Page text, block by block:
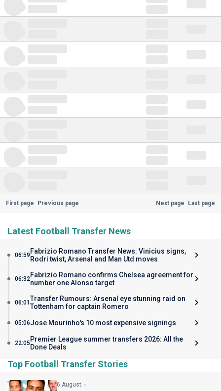
First page Previous page Next page Last page
Latest Football Transfer News
06:59 Fabrizio Romano Transfer News: Vinicius signs,
Rodri twist, Arsenal and Man Utd moves
06:32Fabrizio Romano confirms Chelsea agreement for
number one Alonso target
06:01Transfer Rumours: Arsenal eye stunning raid on
Tottenham for captain Romero
05:06Jose Mourinho's 10 most expensive signings
22:05 Premier League summer transfers 2026: All the
Done Deals
Top Football Transfer Stories
6 August